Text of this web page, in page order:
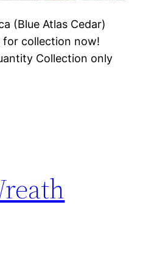
(Blue Atlas Cedar)
for collection now!
Collection only